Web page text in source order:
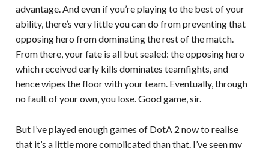
advantage. And even if you’re playing to the best of your
ability, there’s very little you can do from preventing that
opposing hero from dominating the rest of the match.
From there, your fate is all but sealed: the opposing hero
which received early kills dominates teamfights, and
hence wipes the floor with your team. Eventually, through
no fault of your own, you lose. Good game, sir.
But I’ve played enough games of DotA 2 now to realise
that it’s a little more complicated than that. I’ve seen my